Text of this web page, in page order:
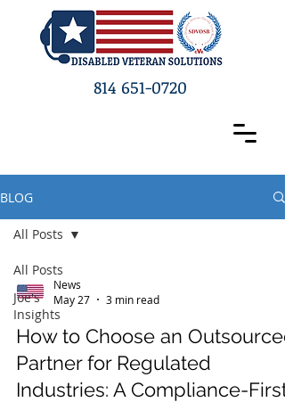
814 651-0720
BLOG
All Posts
Joe's
Insights
All Posts
News
May 27
3 min read
How to Choose an Outsourced
Partner for Regulated
Industries: A Compliance-First